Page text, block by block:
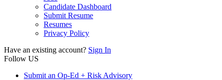
Candidate Dashboard
Submit Resume
Resumes
Privacy Policy
Have an existing account? Sign In
Follow US
Submit an Op-Ed + Risk Advisory